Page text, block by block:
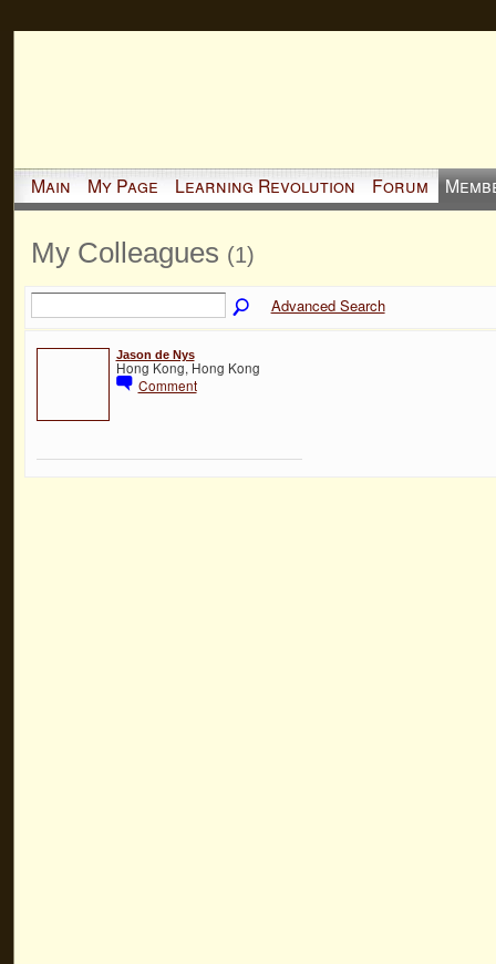
Main My Page Learning Revolution Forum
My Colleagues (1)
Advanced Search
Jason de Nys
Hong Kong, Hong Kong
Comment